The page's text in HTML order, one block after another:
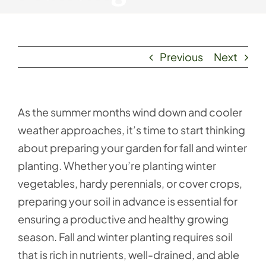
Previous Next
As the summer months wind down and cooler
weather approaches, it’s time to start thinking
about preparing your garden for fall and winter
planting. Whether you’re planting winter
vegetables, hardy perennials, or cover crops,
preparing your soil in advance is essential for
ensuring a productive and healthy growing
season. Fall and winter planting requires soil
that is rich in nutrients, well-drained, and able